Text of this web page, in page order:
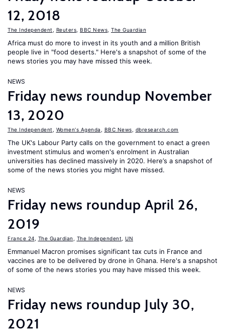
12, 2018
The Independent Reuters BBC News The Guardian
Africa must do more to invest in its youth and a million British
people live in "food deserts." Here's a snapshot of some of the
news stories you may have missed this week.
NEWS
Friday news roundup November
13, 2020
The Independent Women's Agenda BBC News dbresearch.com
The UK's Labour Party calls on the government to enact a green
investment stimulus and women's enrolment in Australian
universities has declined massively in 2020. Here’s a snapshot of
some of the news stories you might have missed.
NEWS
Friday news roundup April 26,
2019
France 24 The Guardian The Independent UN
Emmanuel Macron promises significant tax cuts in France and
vaccines are to be delivered by drone in Ghana. Here's a snapshot
of some of the news stories you may have missed this week.
NEWS
Friday news roundup July 30,
2021